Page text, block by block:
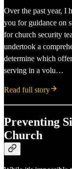
Over the past year, I
you for guidance on
for church security
undertook a
determine which
serving in a volu…
Read full story
Preventing
Church